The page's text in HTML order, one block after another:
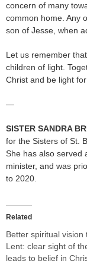
concern of many
common home. Any
son of Jesse, when
Let us remember
children of light.
Christ and be light
—
SISTER SANDRA
for the Sisters of St.
She has also served
minister, and was
to 2020.
Related
Better spiritual vision
Lent: clear sight of
leads to belief in